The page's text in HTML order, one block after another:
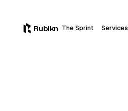
Rubikn The Sprint Services